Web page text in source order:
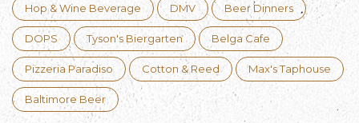
Hop & Wine Beverage DMV Beer Dinners
DOPS Tyson's Biergarten Belga Cafe
Pizzeria Paradiso Cotton & Reed Max's Taphouse
Baltimore Beer